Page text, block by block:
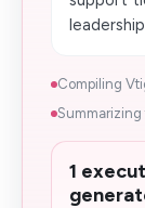
Compiling
Summarizing
1